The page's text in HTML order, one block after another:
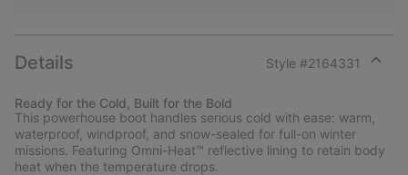
Details Style #2164331
section
Ready for the Cold, Built for the Bold
This powerhouse boot handles serious cold with ease: warm,
waterproof, windproof, and snow-sealed for full-on winter
missions. Featuring Omni-Heat™ reflective lining to retain body
heat when the temperature drops.